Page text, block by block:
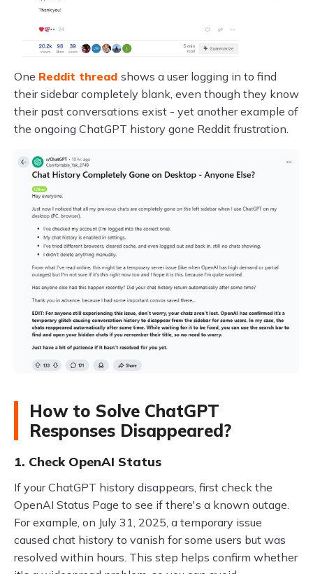
One Reddit thread shows a user logging in to find
their sidebar completely blank, even though they know
their past conversations exist - yet another example of
the ongoing ChatGPT history gone Reddit frustration.
How to Solve ChatGPT
Responses Disappeared?
1. Check OpenAI Status
If your ChatGPT history disappears, first check the
OpenAI Status Page to see if there's a known outage.
For example, on July 31, 2025, a temporary issue
caused chat history to vanish for some users but was
resolved within hours. This step helps confirm whether